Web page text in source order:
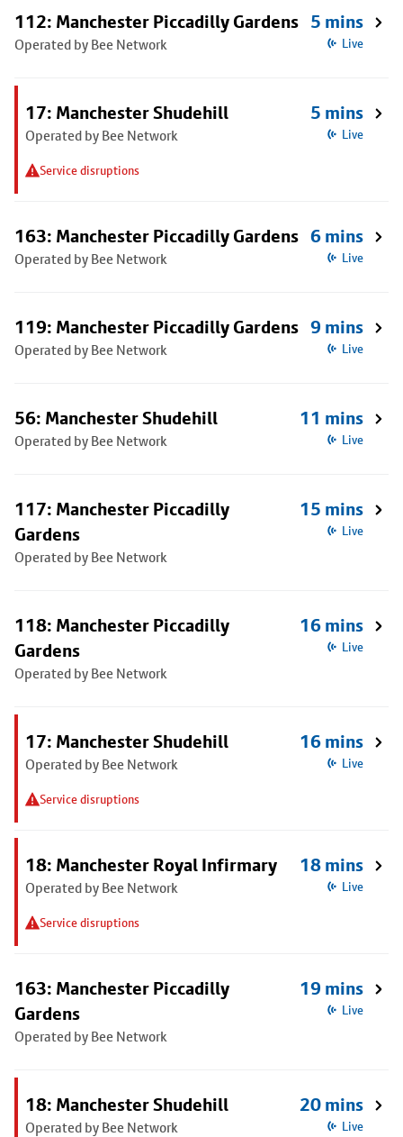
112: Manchester Piccadilly Gardens
Operated by Bee Network
5 mins
Live
17: Manchester Shudehill
Operated by Bee Network
Service disruptions
5 mins
Live
163: Manchester Piccadilly Gardens
Operated by Bee Network
6 mins
Live
119: Manchester Piccadilly Gardens
Operated by Bee Network
9 mins
Live
56: Manchester Shudehill
Operated by Bee Network
11 mins
Live
117: Manchester Piccadilly
Gardens
Operated by Bee Network
15 mins
Live
118: Manchester Piccadilly
Gardens
Operated by Bee Network
16 mins
Live
17: Manchester Shudehill
Operated by Bee Network
Service disruptions
16 mins
Live
18: Manchester Royal Infirmary
Operated by Bee Network
Service disruptions
18 mins
Live
163: Manchester Piccadilly
Gardens
Operated by Bee Network
19 mins
Live
18: Manchester Shudehill
Operated by Bee Network
20 mins
Live